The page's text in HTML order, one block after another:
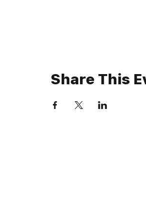
Share This